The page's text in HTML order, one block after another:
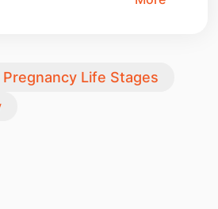
Pregnancy Life Stages